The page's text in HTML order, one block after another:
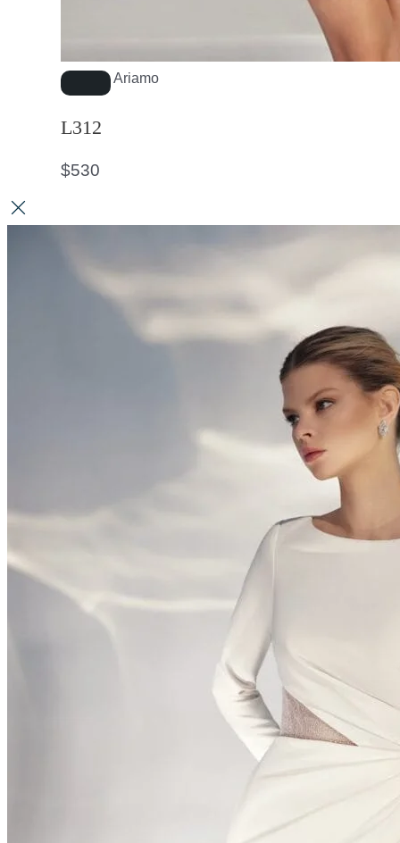
Ariamo
L312
$530